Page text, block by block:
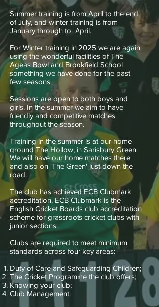
Summer training is from April to the end
of July, and winter training is from
January through to April.
For Winter training in 2025 we are again
using the wonderful facilities of The
Ageas Bowl and Brookfield School
something we have done for the past
few seasons.
Sessions are open to both boys and
girls. In the summer we aim to have
friendly and competitive matches
throughout the season.
Training in the summer is at our home
ground The Hollow, in Sarisbury Green.
We will have our home matches there
and also on 'The Green' just down the
road.
The club has achieved ECB Clubmark
accreditation. ECB Clubmark is the
English Cricket Boards club accreditation
scheme for grassroots cricket clubs with
junior sections.
Clubs are required to meet minimum
standards across four key areas:
Duty of Care and Safeguarding Children;
The Cricket Programme the club offers;
Knowing your club;
Club Management.